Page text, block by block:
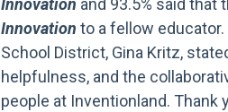
Innovation and 93.5% said that
Innovation to a fellow educator.
School District, Gina Kritz,
helpfulness, and the
people at Inventionland.